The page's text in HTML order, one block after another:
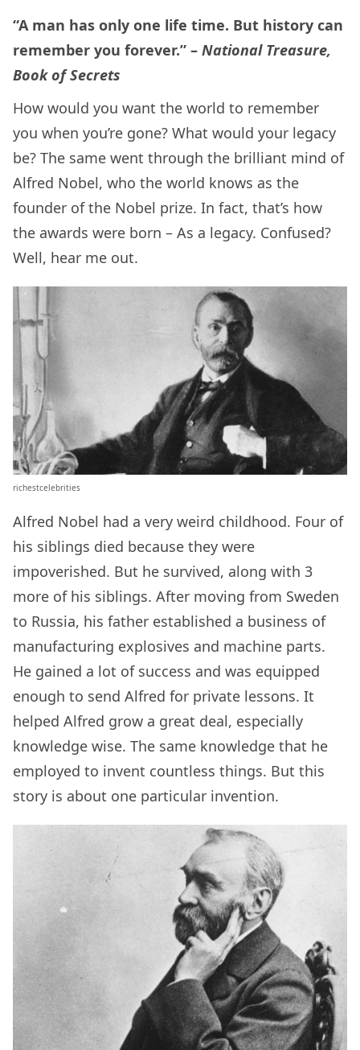
“A man has only one life time. But history can
remember you forever.” – National Treasure,
Book of Secrets
How would you want the world to remember
you when you’re gone? What would your legacy
be? The same went through the brilliant mind of
Alfred Nobel, who the world knows as the
founder of the Nobel prize. In fact, that’s how
the awards were born – As a legacy. Confused?
Well, hear me out.
richestcelebrities
Alfred Nobel had a very weird childhood. Four of
his siblings died because they were
impoverished. But he survived, along with 3
more of his siblings. After moving from Sweden
to Russia, his father established a business of
manufacturing explosives and machine parts.
He gained a lot of success and was equipped
enough to send Alfred for private lessons. It
helped Alfred grow a great deal, especially
knowledge wise. The same knowledge that he
employed to invent countless things. But this
story is about one particular invention.